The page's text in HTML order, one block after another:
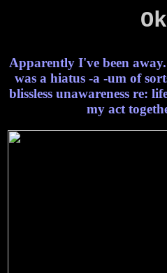
Apparently I've been
was a hiatus -a -um of
blissless unawareness re:
my act